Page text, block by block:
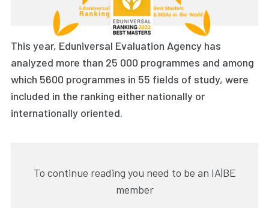
JOIN IA|BE
MY IA|BE
This year, Eduniversal Evaluation Agency has
analyzed more than 25 000 programmes and among
which 5600 programmes in 55 fields of study, were
included in the ranking either nationally or
internationally oriented.
To continue reading you need to be an IA|BE
member